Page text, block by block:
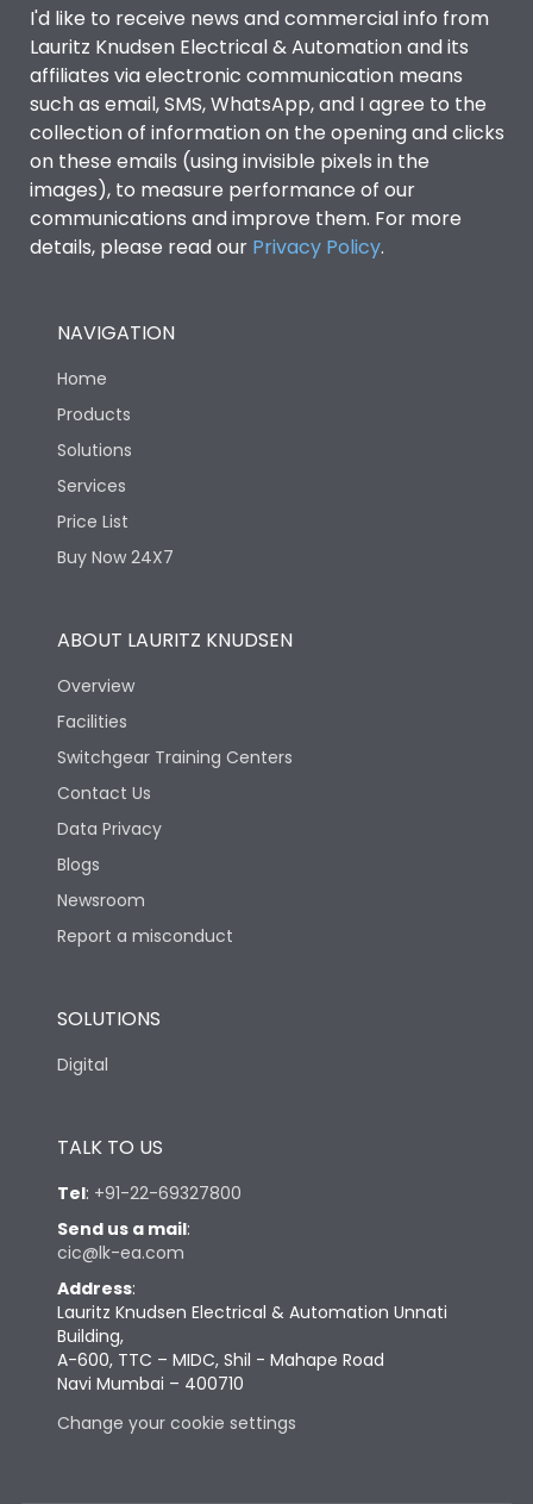
I'd like to receive news and commercial info from
Lauritz Knudsen Electrical & Automation and its
affiliates via electronic communication means
such as email, SMS, WhatsApp, and I agree to the
collection of information on the opening and clicks
on these emails (using invisible pixels in the
images), to measure performance of our
communications and improve them. For more
details, please read our Privacy Policy.
NAVIGATION
Home
Products
Solutions
Services
Price List
Buy Now 24X7
ABOUT LAURITZ KNUDSEN
Overview
Facilities
Switchgear Training Centers
Contact Us
Data Privacy
Blogs
Newsroom
Report a misconduct
SOLUTIONS
Digital
TALK TO US
Tel: +91-22-69327800
Send us a mail:
cic@lk-ea.com
Address:
Lauritz Knudsen Electrical & Automation Unnati
Building,
A-600, TTC – MIDC, Shil - Mahape Road
Navi Mumbai – 400710
Change your cookie settings